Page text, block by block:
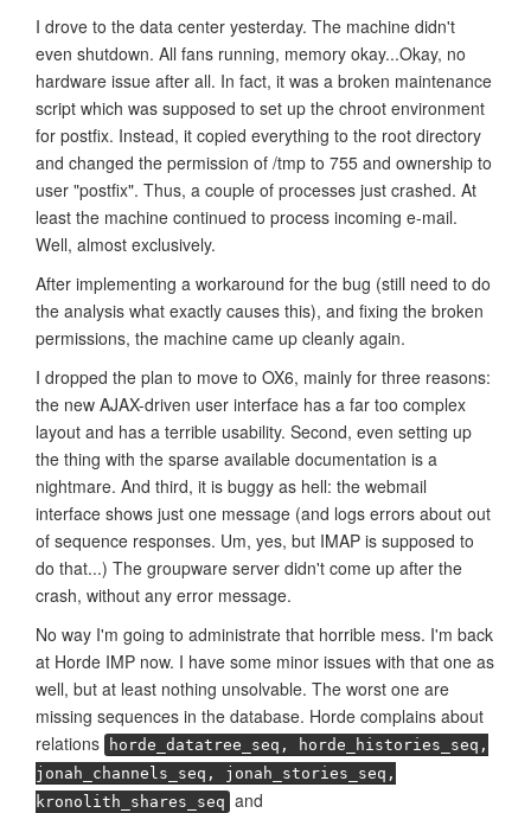
I drove to the data center yesterday. The machine didn't
even shutdown. All fans running, memory okay...Okay, no
hardware issue after all. In fact, it was a broken maintenance
script which was supposed to set up the chroot environment
for postfix. Instead, it copied everything to the root directory
and changed the permission of /tmp to 755 and ownership to
user "postfix". Thus, a couple of processes just crashed. At
least the machine continued to process incoming e-mail.
Well, almost exclusively.
After implementing a workaround for the bug (still need to do
the analysis what exactly causes this), and fixing the broken
permissions, the machine came up cleanly again.
I dropped the plan to move to OX6, mainly for three reasons:
the new AJAX-driven user interface has a far too complex
layout and has a terrible usability. Second, even setting up
the thing with the sparse available documentation is a
nightmare. And third, it is buggy as hell: the webmail
interface shows just one message (and logs errors about out
of sequence responses. Um, yes, but IMAP is supposed to
do that...) The groupware server didn't come up after the
crash, without any error message.
No way I'm going to administrate that horrible mess. I'm back
at Horde IMP now. I have some minor issues with that one as
well, but at least nothing unsolvable. The worst one are
missing sequences in the database. Horde complains about
relations
horde_datatree_seq, horde_histories_seq,
jonah_channels_seq, jonah_stories_seq,
kronolith_shares_seq and